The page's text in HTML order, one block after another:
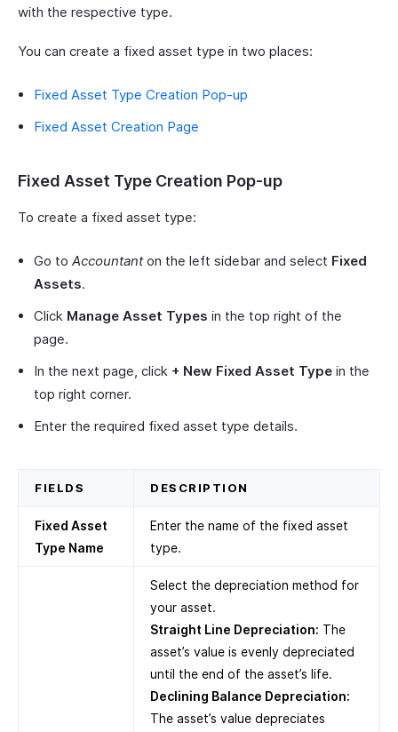
with the respective type.
You can create a fixed asset type in two places:
Fixed Asset Type Creation Pop-up
Fixed Asset Creation Page
Fixed Asset Type Creation Pop-up
To create a fixed asset type:
Go to Accountanton the left sidebar and select Fixed
Assets.
Click Manage Asset Types in the top right of the
page.
In the next page, click + New Fixed Asset Type in the
top right corner.
Enter the required fixed asset type details.
FIELDS DESCRIPTION
Fixed Asset
Type Name
Enter the name of the fixed asset
type.
Select the depreciation method for
your asset.
Straight Line Depreciation: The
asset’s value is evenly depreciated
until the end of the asset’s life.
Declining Balance Depreciation:
The asset’s value depreciates